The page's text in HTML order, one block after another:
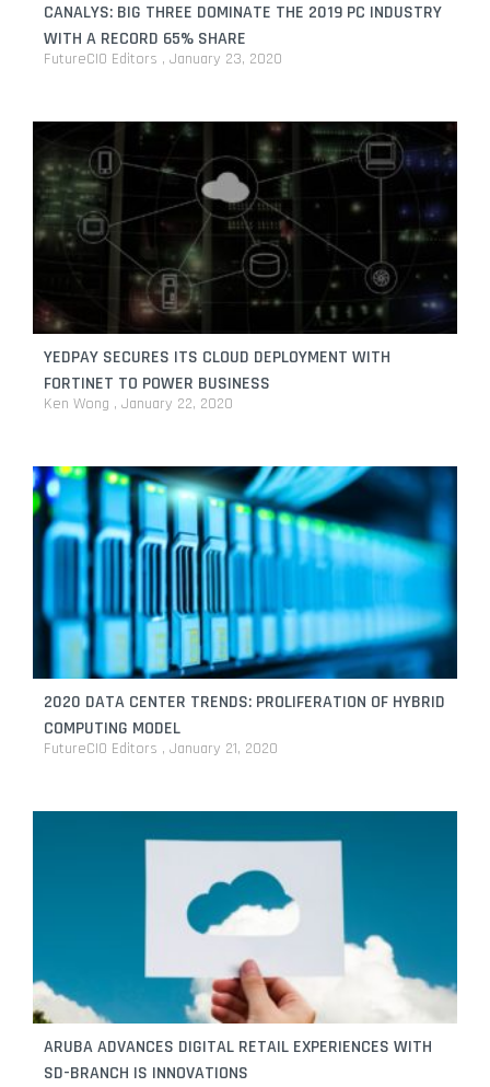
CANALYS: BIG THREE DOMINATE THE 2019 PC INDUSTRY
WITH A RECORD 65% SHARE
FutureCIO Editors January 23, 2020
YEDPAY SECURES ITS CLOUD DEPLOYMENT WITH
FORTINET TO POWER BUSINESS
Ken Wong January 22, 2020
2020 DATA CENTER TRENDS: PROLIFERATION OF HYBRID
COMPUTING MODEL
FutureCIO Editors January 21, 2020
ARUBA ADVANCES DIGITAL RETAIL EXPERIENCES WITH
SD-BRANCH IS INNOVATIONS